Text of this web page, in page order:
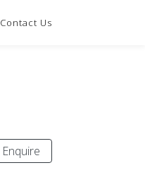
Contact Us
Enquire